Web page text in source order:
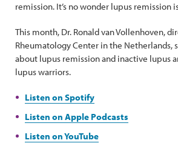
remission. It’s no wonder lupus remission
This month, Dr. Ronald van Vollenhoven,
Rheumatology Center in the Netherlands,
about lupus remission and inactive lupus
lupus warriors.
Listen on Spotify
Listen on Apple Podcasts
Listen on YouTube